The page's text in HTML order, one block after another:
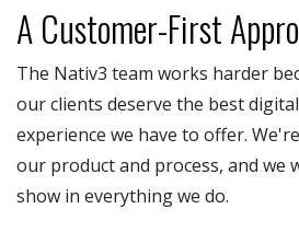
A Customer-First
The Nativ3 team works harder
our clients deserve the best
experience we have to offer.
our product and process, and we
show in everything we do.